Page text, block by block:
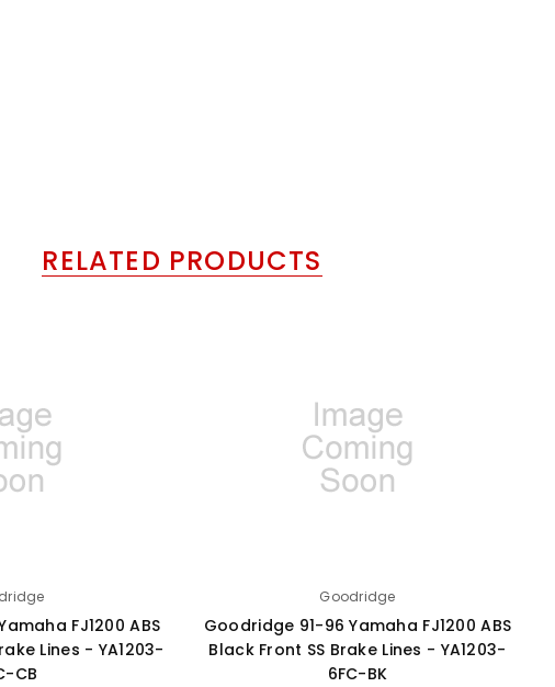
RELATED PRODUCTS
FJ1200 ABS
Lines - YA1203-
CB
Goodridge
Goodridge 91-96 Yamaha FJ1200 ABS
Black Front SS Brake Lines - YA1203-
6FC-BK